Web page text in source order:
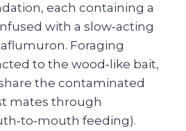
each containing a
with a slow‑acting
Foraging
to the wood‑like bait,
the contaminated
mates through
feeding).